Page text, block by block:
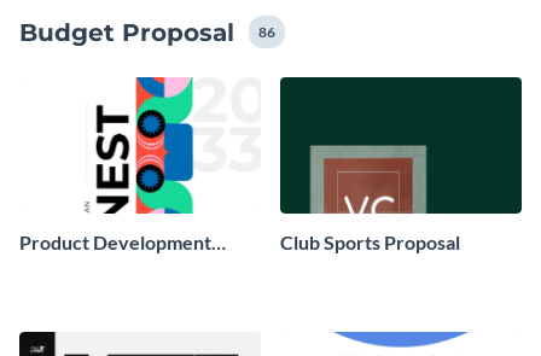
Budget Proposal 86
Product Development
Club Sports Proposal